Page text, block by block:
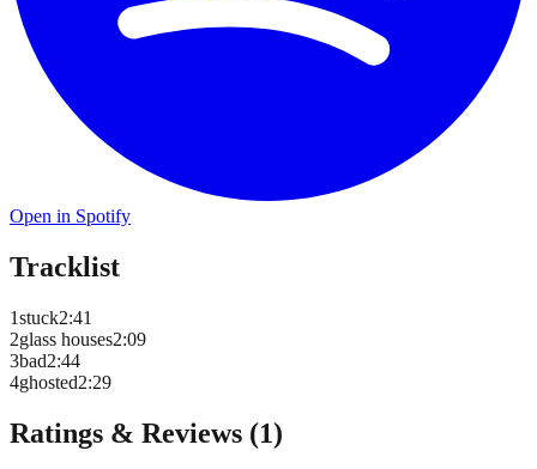
Open in Spotify
Tracklist
1stuck2:41
2glass houses2:09
3bad2:44
4ghosted2:29
Ratings & Reviews (1)